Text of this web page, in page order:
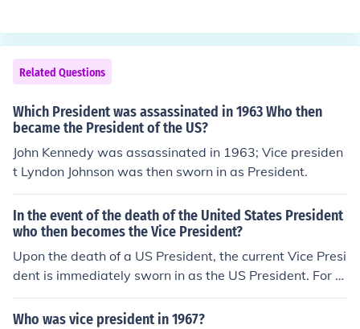
Related Questions
Which President was assassinated in 1963 Who then
became the President of the US?
John Kennedy was assassinated in 1963; Vice presiden
t Lyndon Johnson was then sworn in as President.
In the event of the death of the United States President
who then becomes the Vice President?
Upon the death of a US President, the current Vice Presi
dent is immediately sworn in as the US President. For e
xample, when President Kennedy died in 1963, Vice Pre
sident Johnson was sworn in as President aboard Air Fo
Who was vice president in 1967?